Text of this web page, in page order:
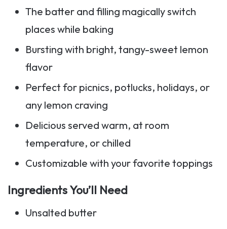
The batter and filling magically switch
places while baking
Bursting with bright, tangy-sweet lemon
flavor
Perfect for picnics, potlucks, holidays, or
any lemon craving
Delicious served warm, at room
temperature, or chilled
Customizable with your favorite toppings
Ingredients You’ll Need
Unsalted butter